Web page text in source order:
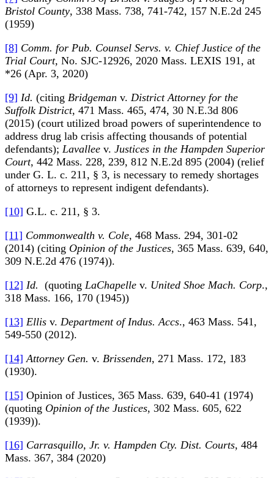
Bristol County, 338 Mass. 738, 741-742, 157 N.E.2d 245
(1959)
[8] Comm. for Pub. Counsel Servs. v. Chief Justice of the
Trial Court, No. SJC-12926, 2020 Mass. LEXIS 191, at
*26 (Apr. 3, 2020)
[9] Id. (citing Bridgeman v. District Attorney for the
Suffolk District, 471 Mass. 465, 474, 30 N.E.3d 806
(2015) (court utilized broad powers of superintendence to
address drug lab crisis affecting thousands of potential
defendants); Lavallee v. Justices in the Hampden Superior
Court, 442 Mass. 228, 239, 812 N.E.2d 895 (2004) (relief
under G. L. c. 211, § 3, is necessary to remedy shortages
of attorneys to represent indigent defendants).
[10] G.L. c. 211, § 3.
[11] Commonwealth v. Cole, 468 Mass. 294, 301-02
(2014) (citing Opinion of the Justices, 365 Mass. 639, 640,
309 N.E.2d 476 (1974)).
[12] Id. (quoting LaChapelle v. United Shoe Mach. Corp.,
318 Mass. 166, 170 (1945))
[13] Ellis v. Department of Indus. Accs., 463 Mass. 541,
549-550 (2012).
[14] Attorney Gen. v. Brissenden, 271 Mass. 172, 183
(1930).
[15] Opinion of Justices, 365 Mass. 639, 640-41 (1974)
(quoting Opinion of the Justices, 302 Mass. 605, 622
(1939)).
[16] Carrasquillo, Jr. v. Hampden Cty. Dist. Courts, 484
Mass. 367, 384 (2020)